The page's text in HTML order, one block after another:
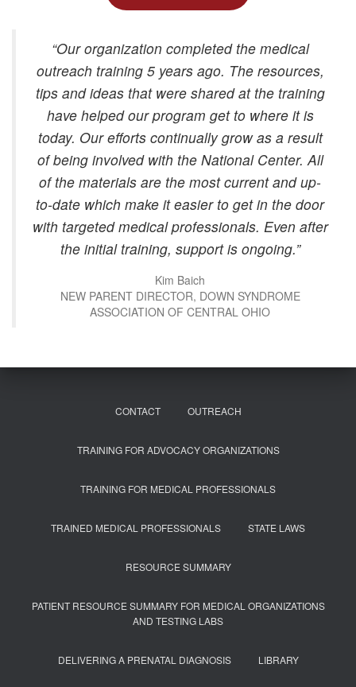
“Our organization completed the medical
outreach training 5 years ago. The resources,
tips and ideas that were shared at the training
have helped our program get to where it is
today. Our efforts continually grow as a result
of being involved with the National Center. All
of the materials are the most current and up-
to-date which make it easier to get in the door
with targeted medical professionals. Even after
the initial training, support is ongoing.”
Kim Baich
NEW PARENT DIRECTOR, DOWN SYNDROME
ASSOCIATION OF CENTRAL OHIO
CONTACT OUTREACH
TRAINING FOR ADVOCACY ORGANIZATIONS
TRAINING FOR MEDICAL PROFESSIONALS
TRAINED MEDICAL PROFESSIONALS STATE LAWS
RESOURCE SUMMARY
PATIENT RESOURCE SUMMARY FOR MEDICAL ORGANIZATIONS
AND TESTING LABS
DELIVERING A PRENATAL DIAGNOSIS LIBRARY